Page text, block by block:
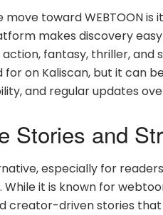
toward WEBTOON is
makes discovery
fantasy, thriller, and
for on Kaliscan, but it can
and regular updates
Stories and
especially for
it is known for
creator-driven stories